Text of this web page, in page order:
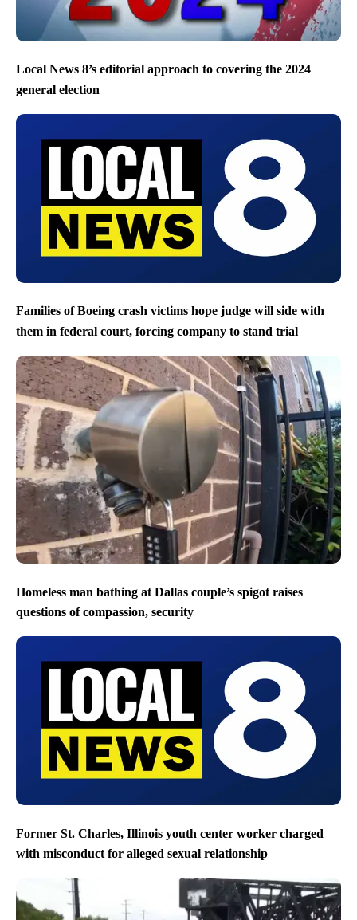
Local News 8’s editorial approach to covering the 2024
general election
Families of Boeing crash victims hope judge will side with
them in federal court, forcing company to stand trial
Homeless man bathing at Dallas couple’s spigot raises
questions of compassion, security
Former St. Charles, Illinois youth center worker charged
with misconduct for alleged sexual relationship